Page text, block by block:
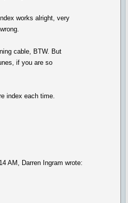
works alright, very
cable, BTW. But
if you are so
index each time.
AM, Darren Ingram wrote: